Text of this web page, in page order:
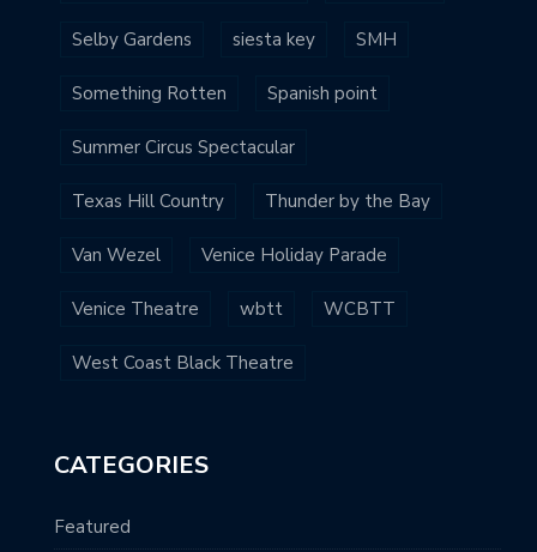
Selby Gardens siesta key SMH
Something Rotten Spanish point
Summer Circus Spectacular
Texas Hill Country Thunder by the Bay
Van Wezel Venice Holiday Parade
Venice Theatre wbtt WCBTT
West Coast Black Theatre
CATEGORIES
Featured